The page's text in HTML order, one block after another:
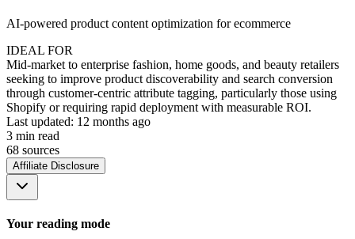
AI-powered product content optimization for ecommerce
IDEAL FOR
Mid-market to enterprise fashion, home goods, and beauty retailers
seeking to improve product discoverability and search conversion
through customer-centric attribute tagging, particularly those using
Shopify or requiring rapid deployment with measurable ROI.
Last updated: 12 months ago
3 min read
68 sources
Affiliate Disclosure
Your reading mode